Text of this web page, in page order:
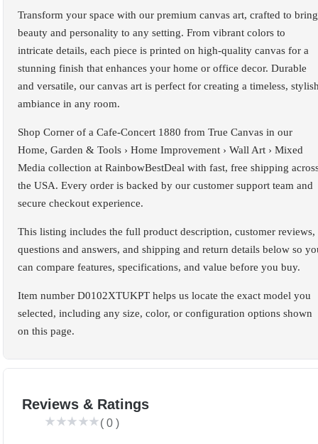
Transform your space with our premium canvas art, crafted to bring
beauty and personality to any setting. From vibrant colors to
intricate details, each piece is printed on high-quality canvas for a
stunning finish that enhances your home or office decor. Durable
and versatile, our canvas art is perfect for creating a timeless,
ambiance in any room.
Shop Corner of a Cafe-Concert 1880 from True Canvas in our
Home, Garden & Tools › Home Improvement › Wall Art › Mixed
Media collection at RainbowBestDeal with fast, free shipping
the USA. Every order is backed by our customer support team and
secure checkout experience.
This listing includes the full product description, customer reviews,
questions and answers, and shipping and return details below so
can compare features, specifications, and value before you buy.
Item number D0102XTUKPT helps us locate the exact model you
selected, including any size, color, or configuration options shown
on this page.
Reviews & Ratings
( 0 )